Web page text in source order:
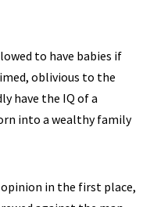
to have babies if
oblivious to the
have the IQ of a
into a wealthy family
opinion in the first place,